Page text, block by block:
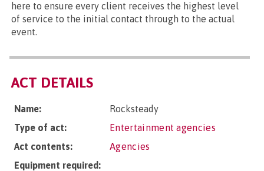
here to ensure every client receives the highest level
of service to the initial contact through to the actual
event.
ACT DETAILS
Name:
Rocksteady
Type of act:
Entertainment agencies
Act contents:
Agencies
Equipment required: